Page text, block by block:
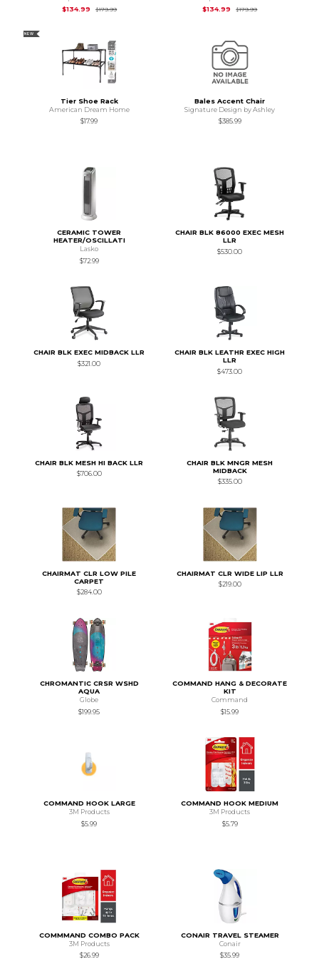
$134.99
$179.99Original Price is
$134.99
$179.99Original Price is
NEW
Tier Shoe Rack
American Dream Home
$17.99
Bales Accent Chair
Signature Design by Ashley
$385.99
CERAMIC TOWER
HEATER/OSCILLATI
Lasko
$72.99
CHAIR BLK 86000 EXEC MESH
LLR
$530.00
CHAIR BLK EXEC MIDBACK LLR
$321.00
CHAIR BLK LEATHR EXEC HIGH
LLR
$473.00
CHAIR BLK MESH HI BACK LLR
$706.00
CHAIR BLK MNGR MESH
MIDBACK
$335.00
CHAIRMAT CLR LOW PILE
CARPET
$284.00
CHAIRMAT CLR WIDE LIP LLR
$219.00
CHROMANTIC CRSR WSHD
AQUA
Globe
$199.95
COMMAND HANG & DECORATE
KIT
Command
$15.99
COMMAND HOOK LARGE
3M Products
$5.99
COMMAND HOOK MEDIUM
3M Products
$5.79
COMMMAND COMBO PACK
3M Products
$26.99
CONAIR TRAVEL STEAMER
Conair
$35.99